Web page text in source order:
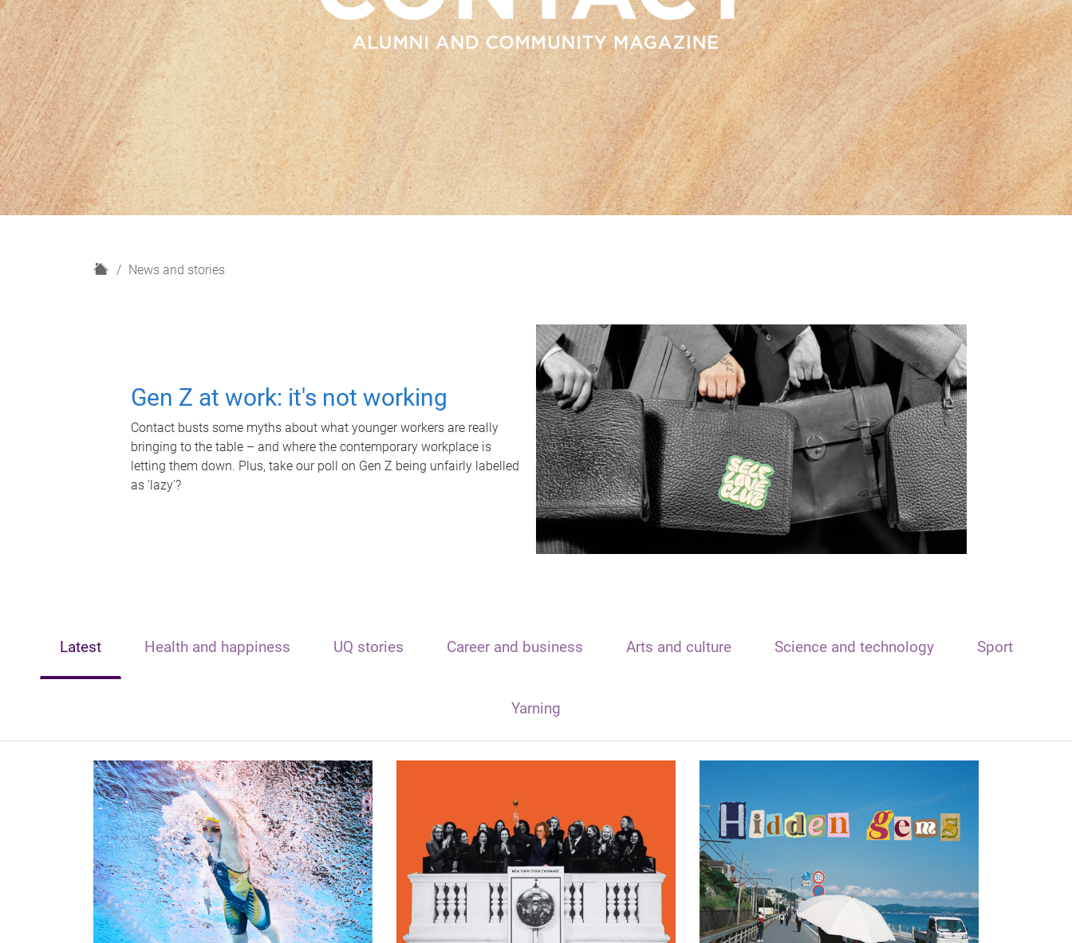
H
News and stories
Gen Z at work: it's not working
Contact busts some myths about what younger workers are really
bringing to the table – and where the contemporary workplace is
letting them down. Plus, take our poll on Gen Z being unfairly labelled
as 'lazy'?
Latest Health and happiness UQ stories Career and business Arts and culture Science and technology Sport
Yarning